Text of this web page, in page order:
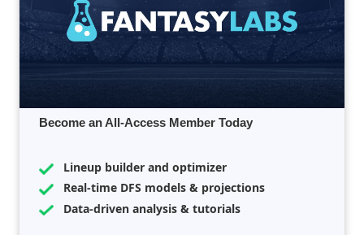
Become an All-Access Member Today
Lineup builder and optimizer
Real-time DFS models & projections
Data-driven analysis & tutorials